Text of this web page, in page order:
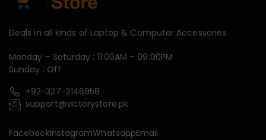
Deals in all kinds of Laptop & Computer Accessories.
Monday – Saturday : 11:00AM – 09:00PM
Sunday : Off
+92-327-2146958
support@victorystore.pk
FacebookInstagramWhatsappEmail